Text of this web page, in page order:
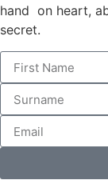
hand on heart,
secret.